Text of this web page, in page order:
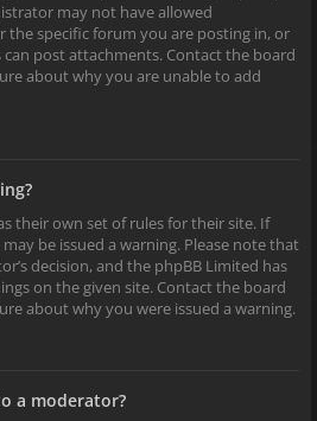
may not have allowed
the specific forum you are posting in, or
post attachments. Contact the board
about why you are unable to add
their own set of rules for their site. If
be issued a warning. Please note that
decision, and the phpBB Limited has
on the given site. Contact the board
about why you were issued a warning.
a moderator?